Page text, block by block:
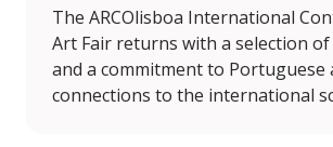
The ARCOlisboa International
Art Fair returns with a selection
and a commitment to Portuguese
connections to the international